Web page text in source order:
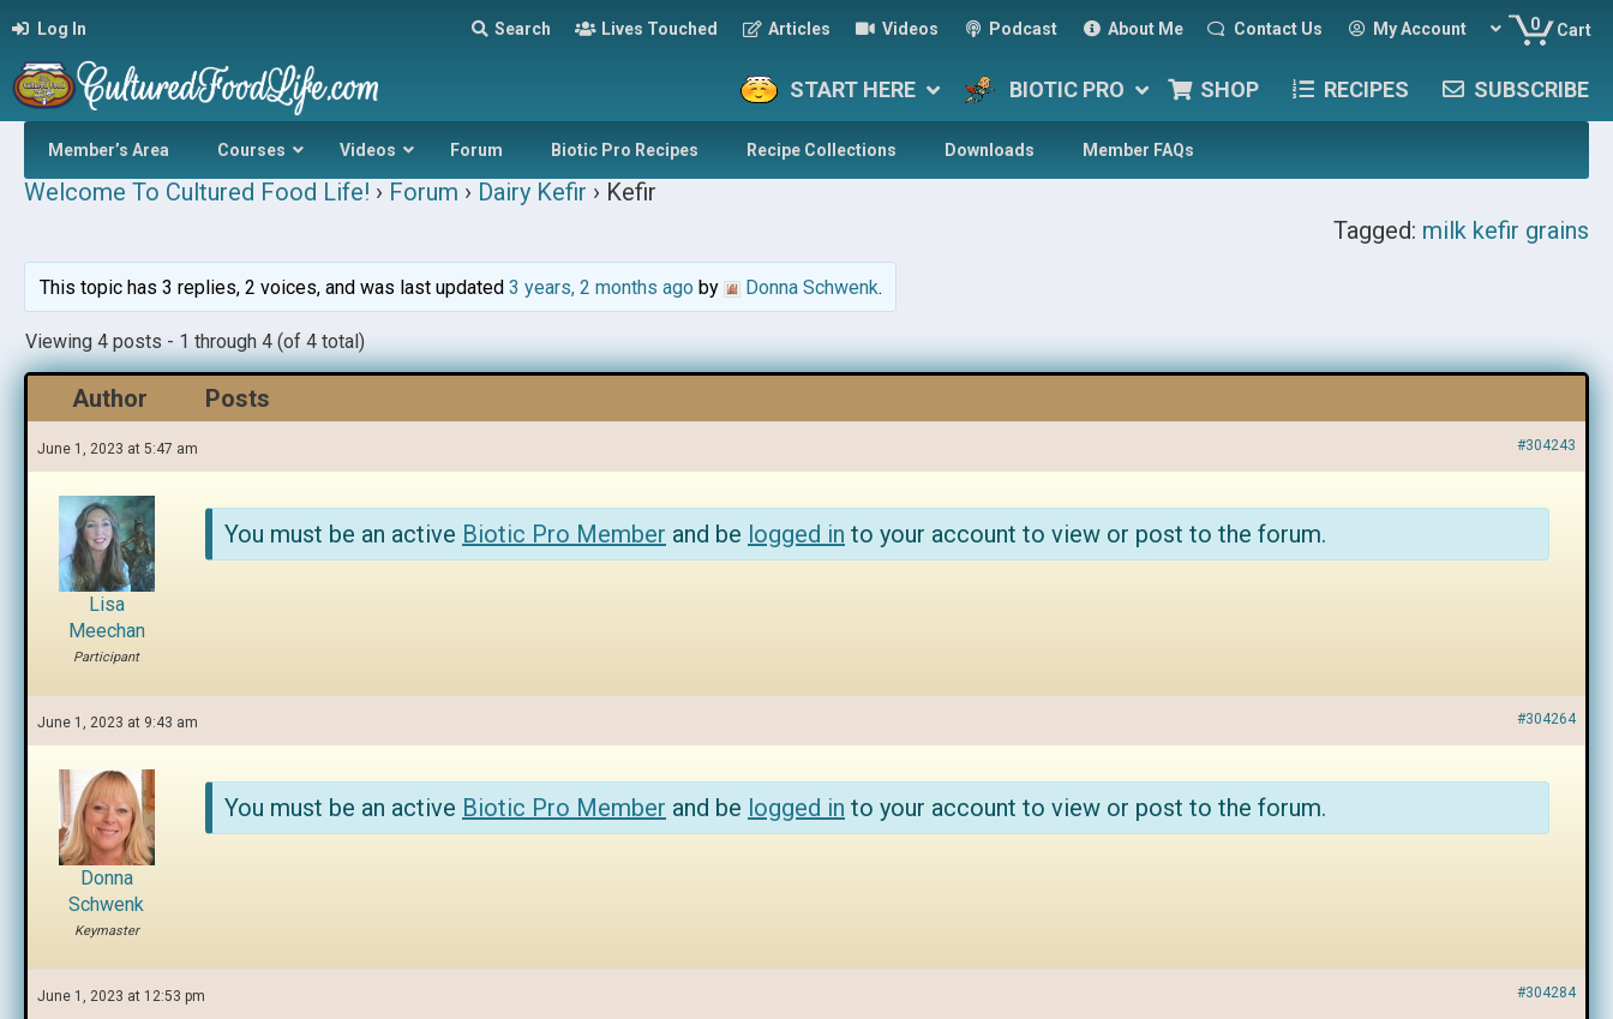
Log In Search Lives Touched Articles Videos Podcast About Me Contact Us My Account 0 Cart
START HERE BIOTIC PRO SHOP RECIPES SUBSCRIBE
Member’s Area Courses Videos Forum Biotic Pro Recipes Recipe Collections Downloads Member FAQs
Welcome To Cultured Food Life! › Forum › Dairy Kefir › Kefir
Tagged: milk kefir grains
This topic has 3 replies, 2 voices, and was last updated 3 years, 2 months agoby Donna Schwenk.
Viewing 4 posts - 1 through 4 (of 4 total)
Author Posts
June 1, 2023 at 5:47 am #304243
Lisa
Meechan
Participant
You must be an active Biotic Pro Member and be logged in to your account to view or post to the forum.
June 1, 2023 at 9:43 am #304264
Donna
Schwenk
Keymaster
You must be an active Biotic Pro Member and be logged in to your account to view or post to the forum.
June 1, 2023 at 12:53 pm #304284